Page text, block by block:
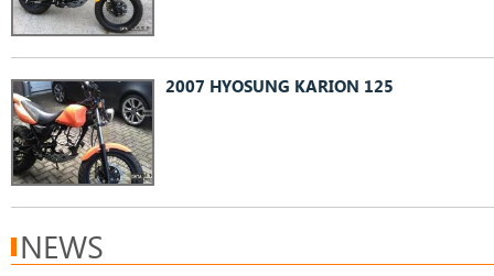
2007 HYOSUNG KARION 125
NEWS